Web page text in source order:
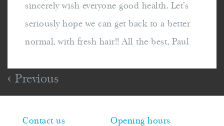
sincerely wish everyone good health. Let's
seriously hope we can get back to a better
normal, with fresh hair!! All the best, Paul
Previous
Contact us Opening hours